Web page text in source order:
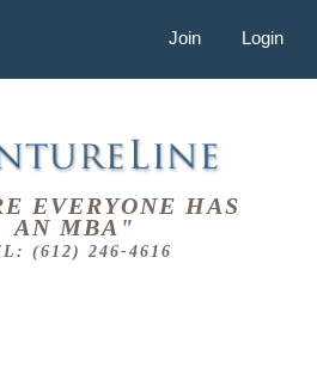
Join Login
EVERYONE HAS
AN MBA"
(612) 246-4616